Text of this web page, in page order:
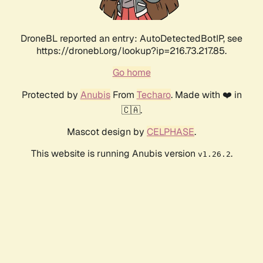
DroneBL reported an entry: AutoDetectedBotIP, see
https://dronebl.org/lookup?ip=216.73.217.85.
Go home
Protected by AnubisFrom Techaro. Made with ❤️ in
🇨🇦.
Mascot design by CELPHASE.
This website is running Anubis version v1.26.2.